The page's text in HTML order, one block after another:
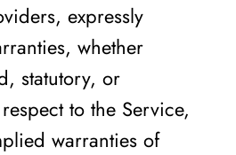
expressly
whether
statutory, or
to the Service,
warranties of